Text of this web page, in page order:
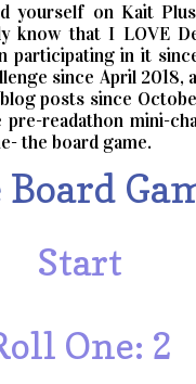
yourself on Kait
know that I LOVE
participating in it
since April 2018,
posts since
readathon mini-
the board game.
Start
One: 2